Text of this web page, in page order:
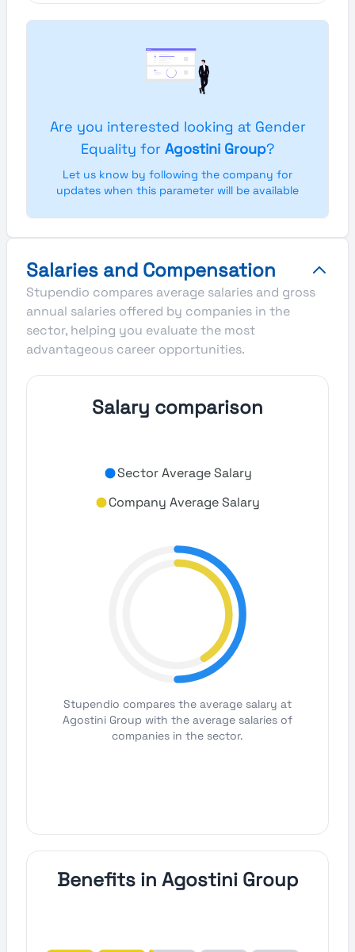
Are you interested looking at Gender
Equality for Agostini Group?
Let us know by following the company for
updates when this parameter will be available
Salaries and Compensation
Stupendio compares average salaries and gross
annual salaries offered by companies in the
sector, helping you evaluate the most
advantageous career opportunities.
Salary comparison
Sector Average Salary
Company Average Salary
Stupendio compares the average salary at
Agostini Group with the average salaries of
companies in the sector.
Benefits in Agostini Group